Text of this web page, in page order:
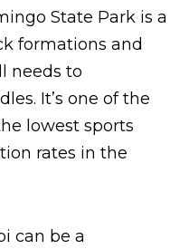
State Park is a
formations and
needs to
It’s one of the
lowest sports
rates in the
can be a